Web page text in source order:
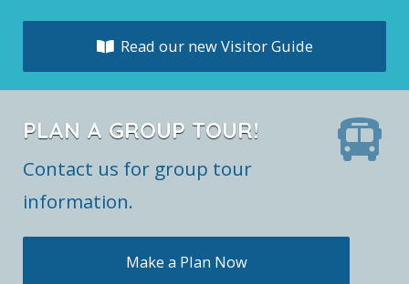
Read our new Visitor Guide
PLAN A GROUP TOUR!
Contact us for group tour
information.
Make a Plan Now